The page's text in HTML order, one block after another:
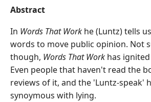
Abstract
In Words That Work he (Luntz) tells
words to move public opinion. Not
though, Words That Work has
Even people that haven't read the
reviews of it, and the 'Luntz-speak'
synoymous with lying.